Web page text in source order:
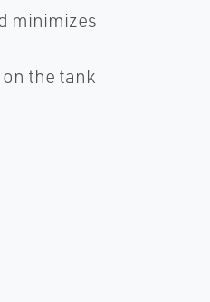
minimizes
the tank